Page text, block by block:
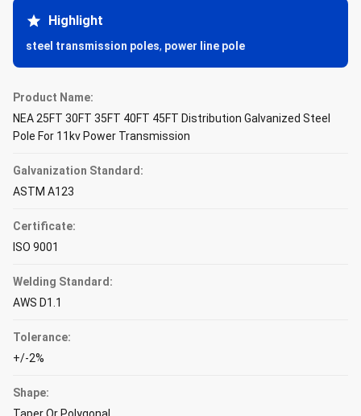
Highlight
steel transmission poles, power line pole
Product Name:
NEA 25FT 30FT 35FT 40FT 45FT Distribution Galvanized Steel
Pole For 11kv Power Transmission
Galvanization Standard:
ASTM A123
Certificate:
ISO 9001
Welding Standard:
AWS D1.1
Tolerance:
+/-2%
Shape: